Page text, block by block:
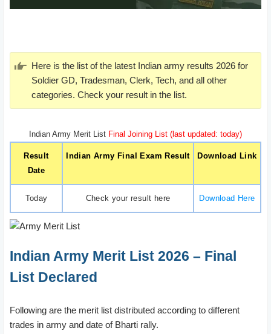
Here is the list of the latest Indian army results 2026 for
Soldier GD, Tradesman, Clerk, Tech, and all other
categories. Check your result in the list.
Indian Army Merit List Final Joining List (last updated: today)
Result
Date
Indian Army Final Exam Result Download Link
Today Check your result here Download Here
Indian Army Merit List 2026 – Final
List Declared
Following are the merit list distributed according to different
trades in army and date of Bharti rally.